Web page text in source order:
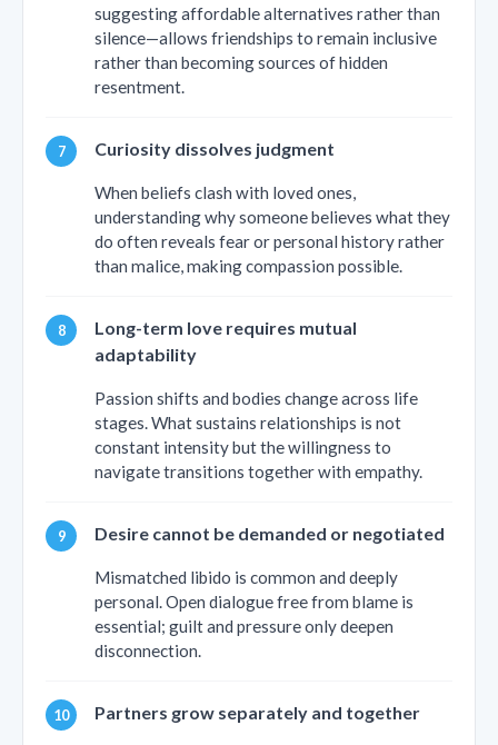
suggesting affordable alternatives rather than
silence—allows friendships to remain inclusive
rather than becoming sources of hidden
resentment.
Curiosity dissolves judgment
When beliefs clash with loved ones,
understanding why someone believes what they
do often reveals fear or personal history rather
than malice, making compassion possible.
Long-term love requires mutual
adaptability
Passion shifts and bodies change across life
stages. What sustains relationships is not
constant intensity but the willingness to
navigate transitions together with empathy.
Desire cannot be demanded or negotiated
Mismatched libido is common and deeply
personal. Open dialogue free from blame is
essential; guilt and pressure only deepen
disconnection.
Partners grow separately and together